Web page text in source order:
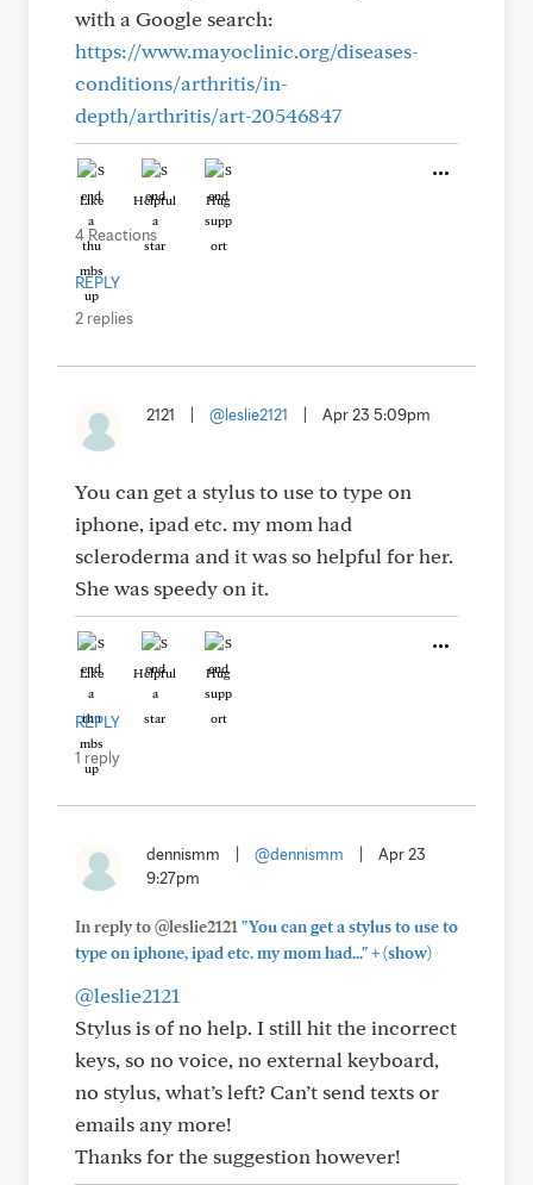
with a Google search:
https://www.mayoclinic.org/diseases-
conditions/arthritis/in-
depth/arthritis/art-20546847
Like Helpful Hug
4 Reactions
REPLY
2 replies
2121 @leslie2121 Apr 23 5:09pm
You can get a stylus to use to type on
iphone, ipad etc. my mom had
scleroderma and it was so helpful for her.
She was speedy on it.
Like Helpful Hug
REPLY
1 reply
dennismm @dennismm
Apr 23
9:27pm
In reply to @leslie2121 "You can get a stylus to use to
type on iphone, ipad etc. my mom had..."+(show)
@leslie2121
Stylus is of no help. I still hit the incorrect
keys, so no voice, no external keyboard,
no stylus, what’s left? Can’t send texts or
emails any more!
Thanks for the suggestion however!